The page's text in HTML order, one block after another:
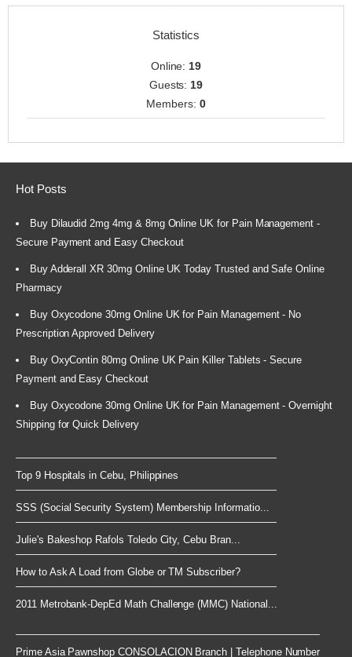
Statistics
Online:19
Guests:19
Members: 0
Hot Posts
Buy Dilaudid 2mg 4mg & 8mg Online UK for Pain Management -
Secure Payment and Easy Checkout
Buy Adderall XR 30mg Online UK Today Trusted and Safe Online
Pharmacy
Buy Oxycodone 30mg Online UK for Pain Management - No
Prescription Approved Delivery
Buy OxyContin 80mg Online UK Pain Killer Tablets - Secure
Payment and Easy Checkout
Buy Oxycodone 30mg Online UK for Pain Management - Overnight
Shipping for Quick Delivery
Top 9 Hospitals in Cebu, Philippines
SSS (Social Security System) Membership Informatio...
Julie's Bakeshop Rafols Toledo City, Cebu Bran...
How to Ask A Load from Globe or TM Subscriber?
2011 Metrobank-DepEd Math Challenge (MMC) National...
Prime Asia Pawnshop CONSOLACION Branch | Telephone Number